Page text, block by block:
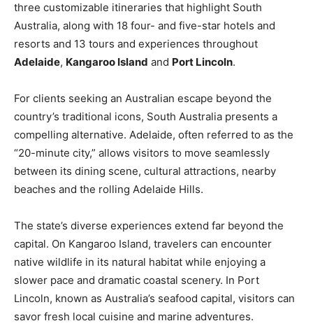
Sell
Grenada,
Cash –
Certified
Today
three customizable itineraries that highlight South
Australia, along with 18 four- and five-star hotels and
resorts and 13 tours and experiences throughout
Adelaide, Kangaroo Island and Port Lincoln.
For clients seeking an Australian escape beyond the
country’s traditional icons, South Australia presents a
compelling alternative. Adelaide, often referred to as the
“20-minute city,” allows visitors to move seamlessly
between its dining scene, cultural attractions, nearby
beaches and the rolling Adelaide Hills.
The state’s diverse experiences extend far beyond the
capital. On Kangaroo Island, travelers can encounter
native wildlife in its natural habitat while enjoying a
slower pace and dramatic coastal scenery. In Port
Lincoln, known as Australia’s seafood capital, visitors can
savor fresh local cuisine and marine adventures.